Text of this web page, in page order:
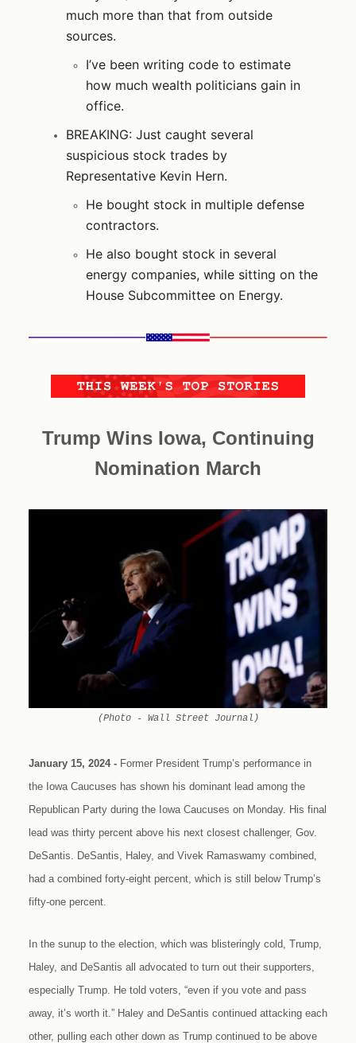
much more than that from outside
sources.
I’ve been writing code to estimate
how much wealth politicians gain in
office.
BREAKING: Just caught several
suspicious stock trades by
Representative Kevin Hern.
He bought stock in multiple defense
contractors.
He also bought stock in several
energy companies, while sitting on the
House Subcommittee on Energy.
Trump Wins Iowa, Continuing
Nomination March
(Photo - Wall Street Journal)
January 15, 2024 - Former President Trump’s performance in
the Iowa Caucuses has shown his dominant lead among the
Republican Party during the Iowa Caucuses on Monday. His final
lead was thirty percent above his next closest challenger, Gov.
DeSantis. DeSantis, Haley, and Vivek Ramaswamy combined,
had a combined forty-eight percent, which is still below Trump’s
fifty-one percent.
In the sunup to the election, which was blisteringly cold, Trump,
Haley, and DeSantis all advocated to turn out their supporters,
especially Trump. He told voters, “even if you vote and pass
away, it’s worth it.” Haley and DeSantis continued attacking each
other, pulling each other down as Trump continued to be above